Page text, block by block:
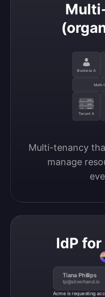
Business A
Multi-
Tenant A
Multi-tenancy
manage
IdP
Tiana Phillips
tp@silverhand.io
Acme is requesting